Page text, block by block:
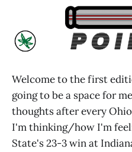
Welcome to the first
going to be a space for
thoughts after every
I'm thinking/how I'm
State's 23-3 win at